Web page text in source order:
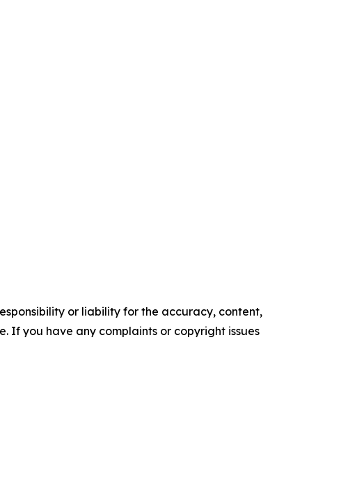
or liability for the accuracy, content,
If you have any complaints or copyright issues